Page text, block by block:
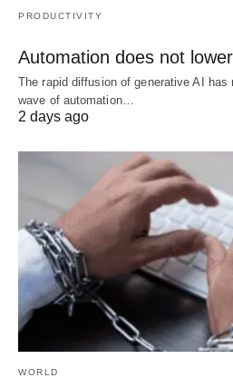
PRODUCTIVITY
Automation does not
The rapid diffusion of generative AI
wave of automation…
2 days ago
WORLD